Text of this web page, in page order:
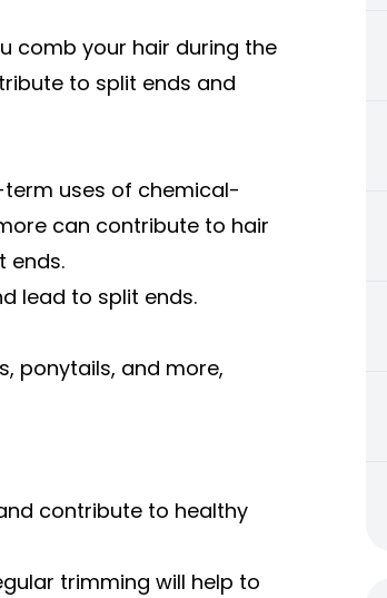
comb your hair during the
to split ends and
term uses of chemical-
can contribute to hair
ends.
lead to split ends.
ponytails, and more,
contribute to healthy
trimming will help to